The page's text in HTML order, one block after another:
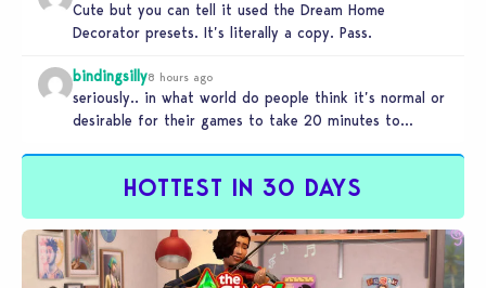
Cute but you can tell it used the Dream Home
Decorator presets. It’s literally a copy. Pass.
bindingsilly8 hours ago
seriously.. in what world do people think it’s normal or
desirable for their games to take 20 minutes to
HOTTEST IN 30 DAYS